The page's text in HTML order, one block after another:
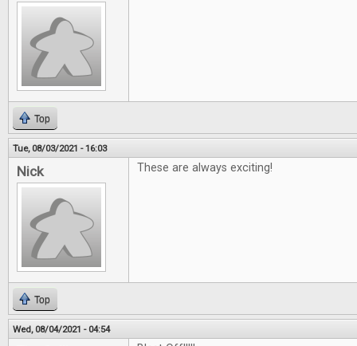
Top
Tue, 08/03/2021 - 16:03
Nick These are always exciting!
Top
Wed, 08/04/2021 - 04:54